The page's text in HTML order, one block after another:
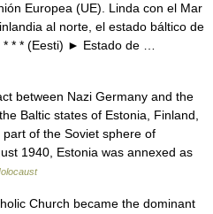
Europea (UE). Linda con el Mar
al norte, el estado báltico de
* * * (Eesti) ► Estado de …
between Nazi Germany and the
Baltic states of Estonia, Finland,
of the Soviet sphere of
1940, Estonia was annexed as
Church became the dominant